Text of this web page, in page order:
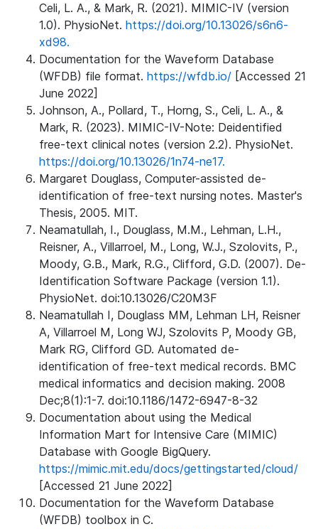
Celi, L. A., & Mark, R. (2021). MIMIC-IV (version
1.0). PhysioNet. https://doi.org/10.13026/s6n6-
xd98.
Documentation for the Waveform Database
(WFDB) file format. https://wfdb.io/ [Accessed 21
June 2022]
Johnson, A., Pollard, T., Horng, S., Celi, L. A., &
Mark, R. (2023). MIMIC-IV-Note: Deidentified
free-text clinical notes (version 2.2). PhysioNet.
https://doi.org/10.13026/1n74-ne17.
Margaret Douglass, Computer-assisted de-
identification of free-text nursing notes. Master's
Thesis, 2005. MIT.
Neamatullah, I., Douglass, M.M., Lehman, L.H.,
Reisner, A., Villarroel, M., Long, W.J., Szolovits, P.,
Moody, G.B., Mark, R.G., Clifford, G.D. (2007). De-
Identification Software Package (version 1.1).
PhysioNet. doi:10.13026/C20M3F
Neamatullah I, Douglass MM, Lehman LH, Reisner
A, Villarroel M, Long WJ, Szolovits P, Moody GB,
Mark RG, Clifford GD. Automated de-
identification of free-text medical records. BMC
medical informatics and decision making. 2008
Dec;8(1):1-7. doi:10.1186/1472-6947-8-32
Documentation about using the Medical
Information Mart for Intensive Care (MIMIC)
Database with Google BigQuery.
https://mimic.mit.edu/docs/gettingstarted/cloud/
[Accessed 21 June 2022]
Documentation for the Waveform Database
(WFDB) toolbox in C.